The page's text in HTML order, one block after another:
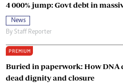
4 000% jump: Govt debt in
News
By Staff Reporter
PREMIUM
Buried in paperwork: How DNA
dead dignity and closure